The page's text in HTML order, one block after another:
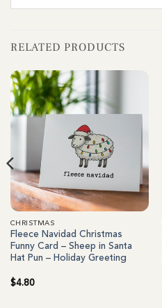
RELATED PRODUCTS
CHRISTMAS
Fleece Navidad Christmas
Funny Card – Sheep in Santa
Hat Pun – Holiday Greeting
$4.80